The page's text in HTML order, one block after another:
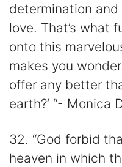
determination
love. That’s what
onto this
makes you
offer any better
earth?’ “- Monica
32. “God forbid
heaven in which